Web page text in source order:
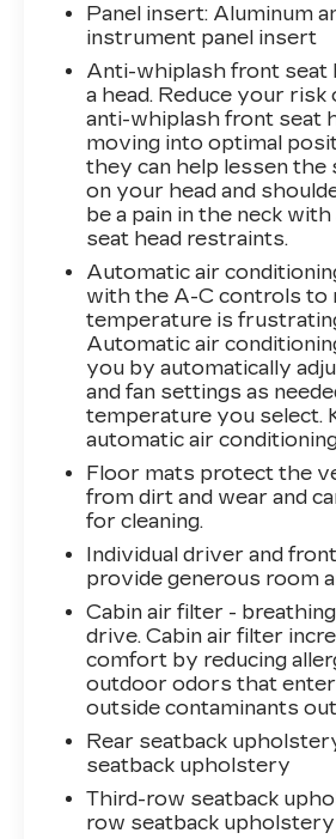
Inside, the Grand
surrounds you with quality
thoughtful features.
throughout, genuine wood
dashboard and door
seats create an inviting
leather seats provide both
ventilated functionality,
across seasons. Dual zone
control with rear air
rows comfortable, while
wheel enhances
months.
This model features a 3.6L
a solid combination of
paired with an 8-speed
and four-wheel drive
suspension system
road conditions, while the
independent suspension
ride quality. You'll achieve
highway MPG, making this
reasonably efficient for its
Technology integration
Uconnect 5 navigation
inch display, SiriusXM
wireless charging
devices. Safety is
comprehensive airbag
Panel insert: Aluminum
instrument panel insert
Anti-whiplash front seat
a head. Reduce your
anti-whiplash front seat
moving into optimal
they can help lessen
on your head and
be a pain in the neck
seat head restraints.
Automatic air
with the A-C controls to
temperature is
Automatic air
you by automatically
and fan settings as
temperature you select.
automatic air
Floor mats protect the
from dirt and wear and
for cleaning.
Individual driver and
provide generous room
Cabin air filter -
drive. Cabin air filter
comfort by reducing
outdoor odors that
outside contaminants
Rear seatback
seatback upholstery
Third-row seatback
row seatback upholstery